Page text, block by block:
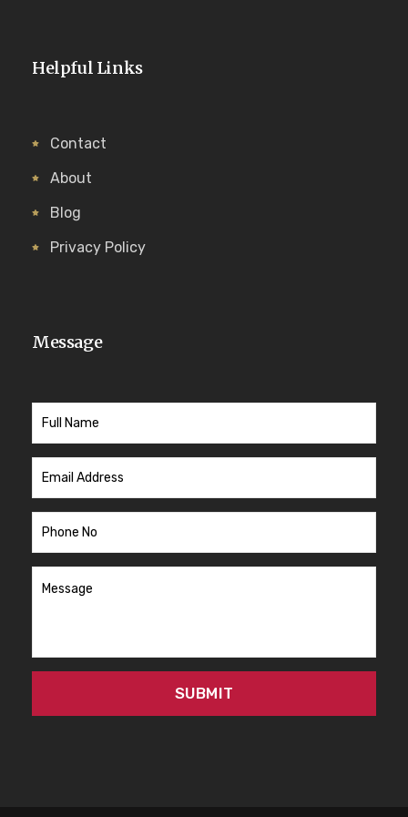
Helpful Links
Contact
About
Blog
Privacy Policy
Message